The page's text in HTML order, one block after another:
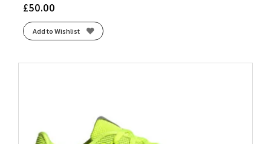
£50.00
Add to Wishlist